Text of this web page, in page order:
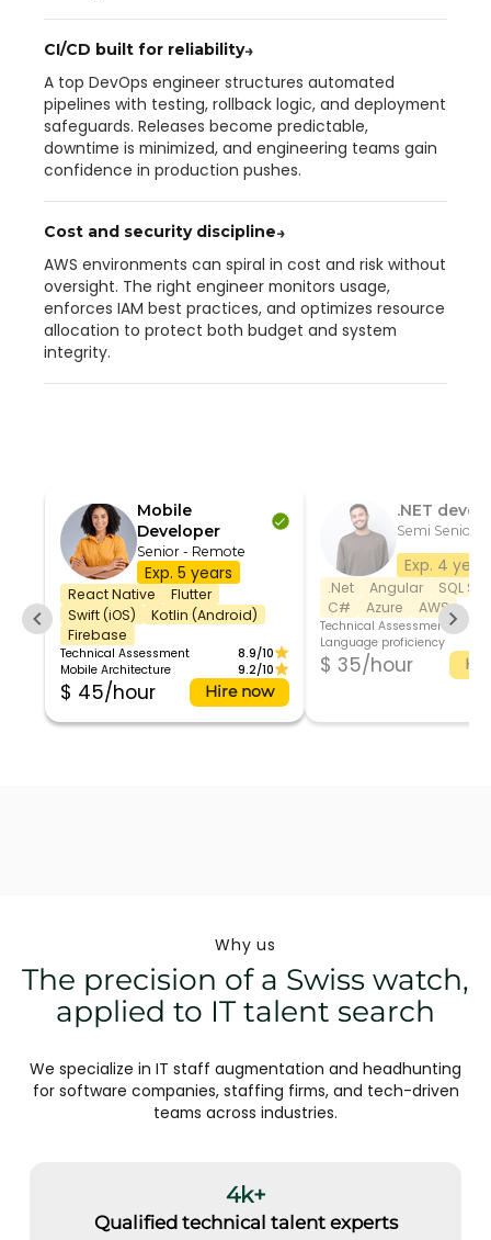
CI/CD built for reliability→
A top DevOps engineer structures automated
pipelines with testing, rollback logic, and deployment
safeguards. Releases become predictable,
downtime is minimized, and engineering teams gain
confidence in production pushes.
Cost and security discipline→
AWS environments can spiral in cost and risk without
oversight. The right engineer monitors usage,
enforces IAM best practices, and optimizes resource
allocation to protect both budget and system
integrity.
Mobile
Developer
Senior - Remote
Exp. 5 years
React Native
Flutter
Swift (iOS)
Kotlin (Android)
Firebase
Technical Assessment
8.9/10
Mobile Architecture
9.2/10
$ 45/hour Hire now
.NET
Semi Senior -
Exp. 4
.Net Angular
SQL
C#
Azure AWS
Technical Assessment
Language proficiency
$ 35/hour
Why us
The precision of a Swiss watch,
applied to IT talent search
We specialize in IT staff augmentation and headhunting
for software companies, staffing firms, and tech-driven
teams across industries.
4k+
Qualified technical talent experts